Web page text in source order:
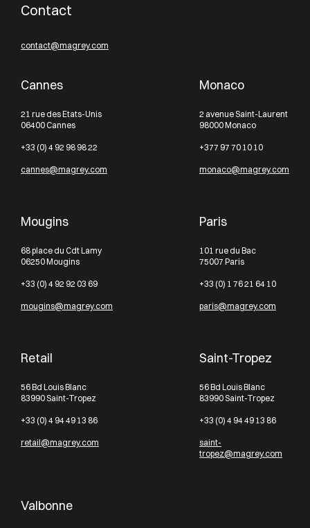
Contact
contact@magrey.com
Cannes
21 rue des Etats-Unis
06400 Cannes
+33 (0) 4 92 98 98 22
cannes@magrey.com
Monaco
2 avenue Saint-Laurent
98000 Monaco
+377 97 70 10 10
monaco@magrey.com
Mougins
68 place du Cdt Lamy
06250 Mougins
+33 (0) 4 92 92 03 69
mougins@magrey.com
Paris
101 rue du Bac
75007 Paris
+33 (0) 1 76 21 64 10
paris@magrey.com
Retail
56 Bd Louis Blanc
83990 Saint-Tropez
+33 (0) 4 94 49 13 86
retail@magrey.com
Saint-Tropez
56 Bd Louis Blanc
83990 Saint-Tropez
+33 (0) 4 94 49 13 86
saint-
tropez@magrey.com
Valbonne